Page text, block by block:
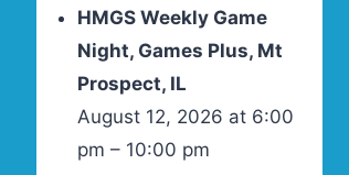
HMGS Weekly Game
Night, Games Plus, Mt
Prospect, IL
August 12, 2026 at 6:00
pm – 10:00 pm